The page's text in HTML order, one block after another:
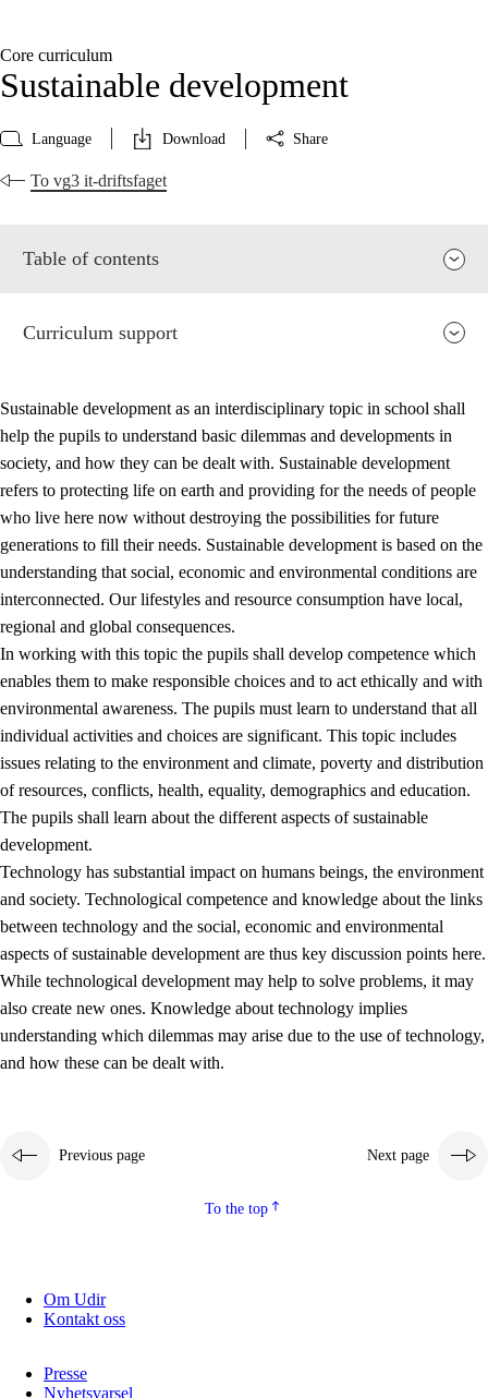
Core curriculum
Sustainable development
Language Download Share
To vg3 it-driftsfaget
Table of contents
2. Principles for education and all-round development
2.1 Social learning and development
2.2 Competence in the subjects
2.3 The basic skills
2.4 Learning to learn
Interdisciplinary topics
2.5 Interdisciplinary topics
2.5.1 Health and life skills
2.5.2 Democracy and citizenship
2.5.3 Sustainable development
Curriculum support
Sustainable development as an interdisciplinary topic in school shall
help the pupils to understand basic dilemmas and developments in
society, and how they can be dealt with. Sustainable development
refers to protecting life on earth and providing for the needs of people
who live here now without destroying the possibilities for future
generations to fill their needs. Sustainable development is based on the
understanding that social, economic and environmental conditions are
interconnected. Our lifestyles and resource consumption have local,
regional and global consequences.
In working with this topic the pupils shall develop competence which
enables them to make responsible choices and to act ethically and with
environmental awareness. The pupils must learn to understand that all
individual activities and choices are significant. This topic includes
issues relating to the environment and climate, poverty and distribution
of resources, conflicts, health, equality, demographics and education.
The pupils shall learn about the different aspects of sustainable
development.
Technology has substantial impact on humans beings, the environment
and society. Technological competence and knowledge about the links
between technology and the social, economic and environmental
aspects of sustainable development are thus key discussion points here.
While technological development may help to solve problems, it may
also create new ones. Knowledge about technology implies
understanding which dilemmas may arise due to the use of technology,
and how these can be dealt with.
Previous page Next page
To the top
Om Udir
Kontakt oss
Presse
Nyhetsvarsel